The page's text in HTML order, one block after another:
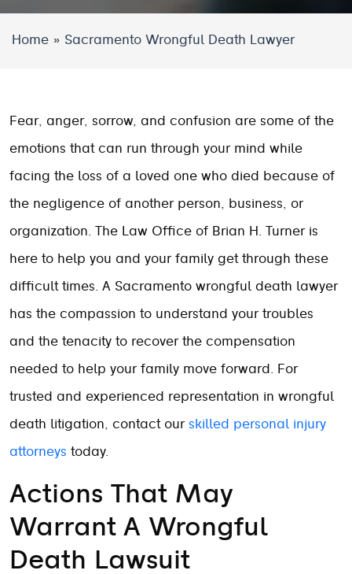
Home » Sacramento Wrongful Death Lawyer
Fear, anger, sorrow, and confusion are some of the
emotions that can run through your mind while
facing the loss of a loved one who died because of
the negligence of another person, business, or
organization. The Law Office of Brian H. Turner is
here to help you and your family get through these
difficult times. A Sacramento wrongful death lawyer
has the compassion to understand your troubles
and the tenacity to recover the compensation
needed to help your family move forward. For
trusted and experienced representation in wrongful
death litigation, contact our skilled personal injury
attorneys today.
Actions That May
Warrant A Wrongful
Death Lawsuit